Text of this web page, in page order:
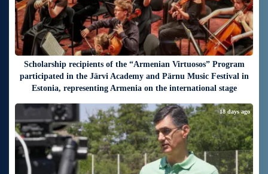
Scholarship recipients of the “Armenian Virtuosos” Program
participated in the Järvi Academy and Pärnu Music Festival in
Estonia, representing Armenia on the international stage
18 days ago